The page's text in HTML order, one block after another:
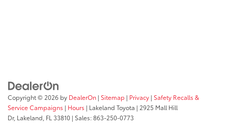
Copyright © 2026 by DealerOn | Sitemap | Privacy | Safety Recalls &
Service Campaigns | Hours | Lakeland Toyota | 2925 Mall Hill
Dr, Lakeland, FL 33810 | Sales:863-250-0773